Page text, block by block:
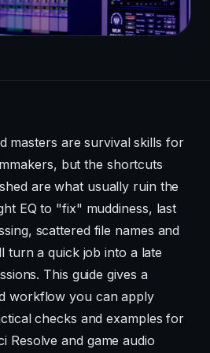
masters are survival skills for
but the shortcuts
are what usually ruin the
EQ to "fix" muddiness, last
scattered file names and
turn a quick job into a late
This guide gives a
workflow you can apply
checks and examples for
Resolve and game audio